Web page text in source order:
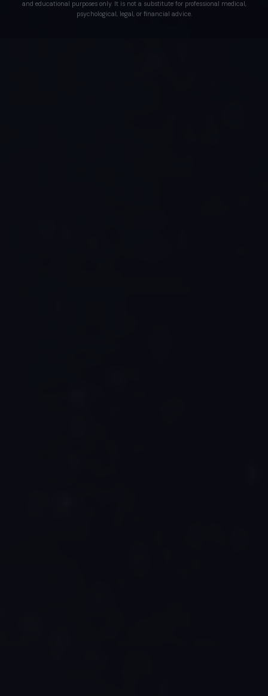
and educational purposes only. It is not a substitute for professional medical,
psychological, legal, or financial advice.